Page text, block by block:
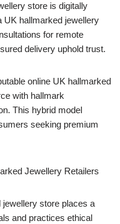
store is digitally
UK hallmarked jewellery
for remote
delivery uphold trust.
online UK hallmarked
with hallmark
This hybrid model
seeking premium
Jewellery Retailers
store places a
and practices ethical